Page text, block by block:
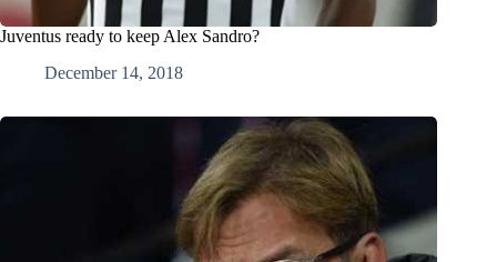
Juventus ready to keep Alex Sandro?
December 14, 2018